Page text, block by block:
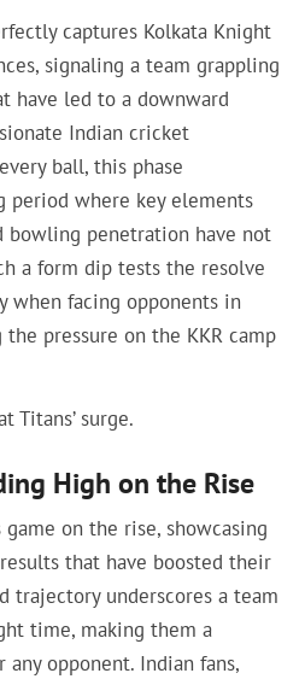
captures Kolkata Knight
signaling a team grappling
have led to a downward
Indian cricket
ball, this phase
period where key elements
penetration have not
a form dip tests the resolve
when facing opponents in
pressure on the KKR camp
Titans’ surge.
High on the Rise
on the rise, showcasing
that have boosted their
trajectory underscores a team
time, making them a
opponent. Indian fans,